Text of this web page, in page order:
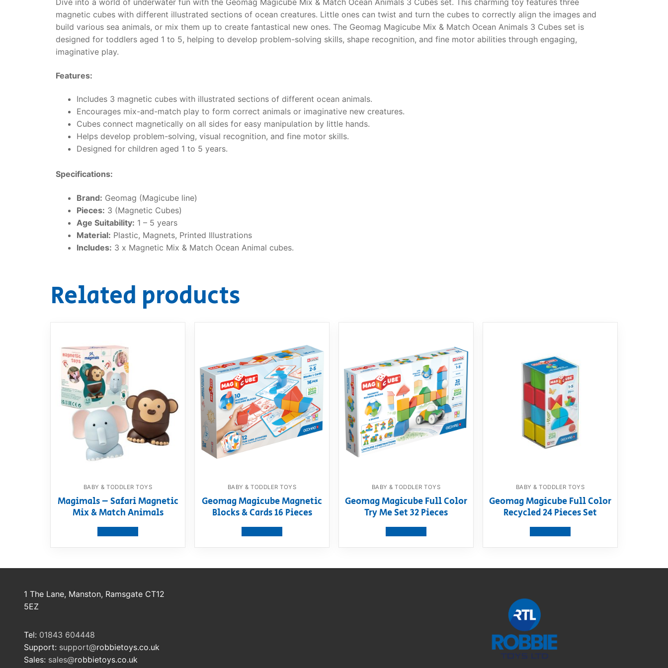
Dive into a world of underwater fun with the Geomag Magicube Mix & Match Ocean Animals 3 Cubes set. This charming toy features three
magnetic cubes with different illustrated sections of ocean creatures. Little ones can twist and turn the cubes to correctly align the images and
build various sea animals, or mix them up to create fantastical new ones. The Geomag Magicube Mix & Match Ocean Animals 3 Cubes set is
designed for toddlers aged 1 to 5, helping to develop problem-solving skills, shape recognition, and fine motor abilities through engaging,
imaginative play.
Features:
Includes 3 magnetic cubes with illustrated sections of different ocean animals.
Encourages mix-and-match play to form correct animals or imaginative new creatures.
Cubes connect magnetically on all sides for easy manipulation by little hands.
Helps develop problem-solving, visual recognition, and fine motor skills.
Designed for children aged 1 to 5 years.
Specifications:
Brand: Geomag (Magicube line)
Pieces: 3 (Magnetic Cubes)
Age Suitability: 1 – 5 years
Material: Plastic, Magnets, Printed Illustrations
Includes: 3 x Magnetic Mix & Match Ocean Animal cubes.
Related products
BABY & TODDLER TOYS
Magimals – Safari Magnetic
Mix & Match Animals
BABY & TODDLER TOYS
Geomag Magicube Magnetic
Blocks & Cards 16 Pieces
BABY & TODDLER TOYS
Geomag Magicube Full Color
Try Me Set 32 Pieces
BABY & TODDLER TOYS
Geomag Magicube Full Color
Recycled 24 Pieces Set
1 The Lane, Manston, Ramsgate CT12
5EZ
Tel: 01843 604448
Support: support@robbietoys.co.uk
Sales: sales@robbietoys.co.uk